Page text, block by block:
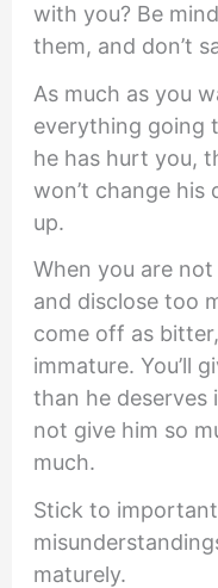
with you? Be
them, and don’t
As much as you
everything going
he has hurt you,
won’t change his
up.
When you are
and disclose too
come off as
immature. You’ll
than he deserves
not give him so
much.
Stick to
maturely.